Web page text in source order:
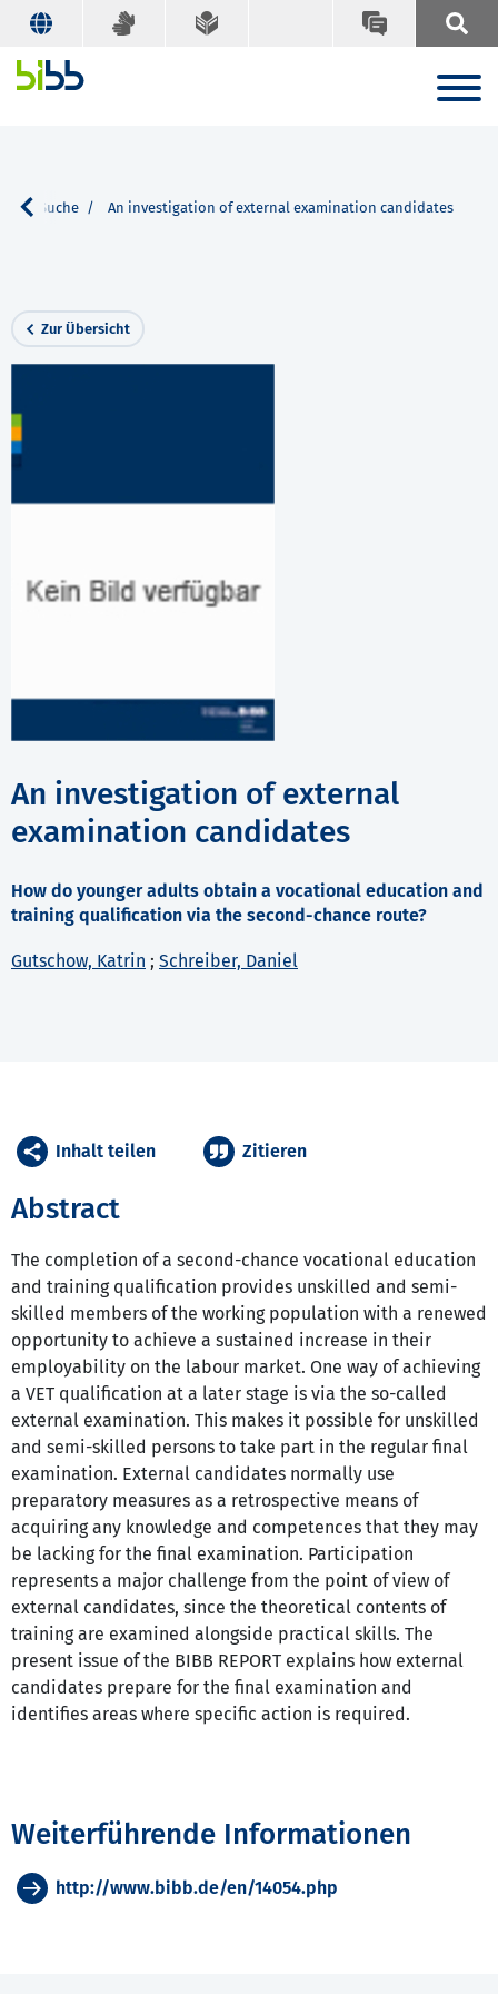
Suche An investigation of external examination candidates
Zur Übersicht
An investigation of external
examination candidates
How do younger adults obtain a vocational education and
training qualification via the second-chance route?
Gutschow, Katrin ; Schreiber, Daniel
Abstract
The completion of a second-chance vocational education
and training qualification provides unskilled and semi-
skilled members of the working population with a renewed
opportunity to achieve a sustained increase in their
employability on the labour market. One way of achieving
a VET qualification at a later stage is via the so-called
external examination. This makes it possible for unskilled
and semi-skilled persons to take part in the regular final
examination. External candidates normally use
preparatory measures as a retrospective means of
acquiring any knowledge and competences that they may
be lacking for the final examination. Participation
represents a major challenge from the point of view of
external candidates, since the theoretical contents of
training are examined alongside practical skills. The
present issue of the BIBB REPORT explains how external
candidates prepare for the final examination and
identifies areas where specific action is required.
Inhalt teilen Zitieren
Weiterführende Informationen
http://www.bibb.de/en/14054.php